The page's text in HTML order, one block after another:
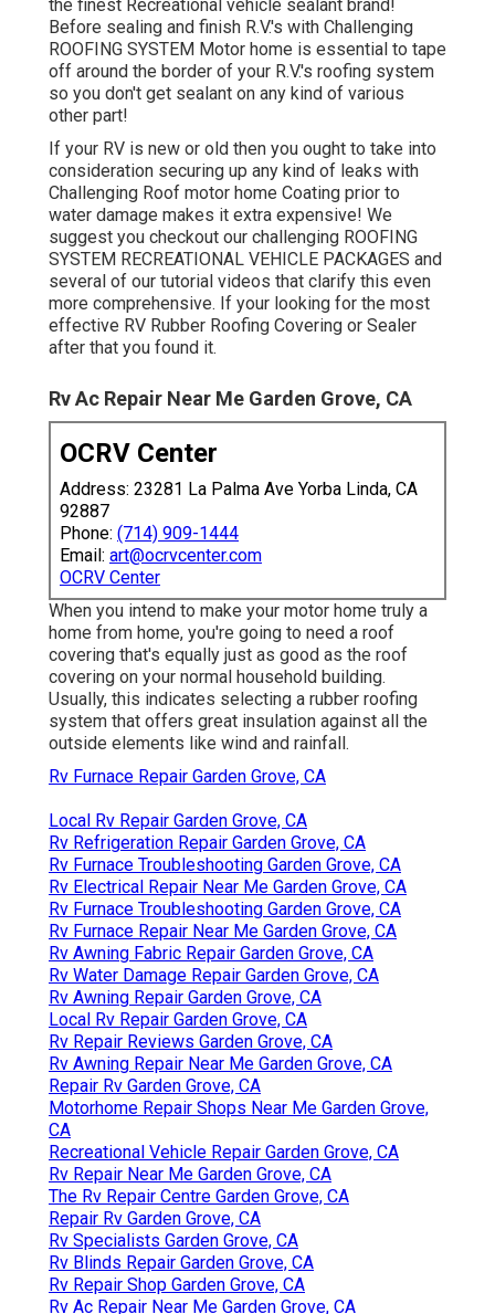
the finest Recreational vehicle sealant brand!
Before sealing and finish R.V.'s with Challenging
ROOFING SYSTEM Motor home is essential to tape
off around the border of your R.V.'s roofing system
so you don't get sealant on any kind of various
other part!
If your RV is new or old then you ought to take into
consideration securing up any kind of leaks with
Challenging Roof motor home Coating prior to
water damage makes it extra expensive! We
suggest you checkout our challenging ROOFING
SYSTEM RECREATIONAL VEHICLE PACKAGES and
several of our tutorial videos that clarify this even
more comprehensive. If your looking for the most
effective RV Rubber Roofing Covering or Sealer
after that you found it.
Rv Ac Repair Near Me Garden Grove, CA
OCRV Center
Address: 23281 La Palma Ave Yorba Linda, CA
92887
Phone: (714) 909-1444
Email: art@ocrvcenter.com
OCRV Center
When you intend to make your motor home truly a
home from home, you're going to need a roof
covering that's equally just as good as the roof
covering on your normal household building.
Usually, this indicates selecting a rubber roofing
system that offers great insulation against all the
outside elements like wind and rainfall.
Rv Furnace Repair Garden Grove, CA
Local Rv Repair Garden Grove, CA
Rv Refrigeration Repair Garden Grove, CA
Rv Furnace Troubleshooting Garden Grove, CA
Rv Electrical Repair Near Me Garden Grove, CA
Rv Furnace Troubleshooting Garden Grove, CA
Rv Furnace Repair Near Me Garden Grove, CA
Rv Awning Fabric Repair Garden Grove, CA
Rv Water Damage Repair Garden Grove, CA
Rv Awning Repair Garden Grove, CA
Local Rv Repair Garden Grove, CA
Rv Repair Reviews Garden Grove, CA
Rv Awning Repair Near Me Garden Grove, CA
Repair Rv Garden Grove, CA
Motorhome Repair Shops Near Me Garden Grove,
CA
Recreational Vehicle Repair Garden Grove, CA
Rv Repair Near Me Garden Grove, CA
The Rv Repair Centre Garden Grove, CA
Repair Rv Garden Grove, CA
Rv Specialists Garden Grove, CA
Rv Blinds Repair Garden Grove, CA
Rv Repair Shop Garden Grove, CA
Rv Ac Repair Near Me Garden Grove, CA